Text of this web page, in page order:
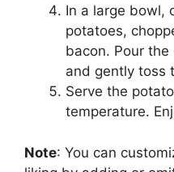
In a large bowl,
potatoes,
bacon. Pour
and gently toss
Serve the
temperature.
Note: You can